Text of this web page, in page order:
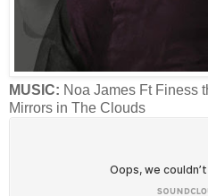
MUSIC: Noa James Ft Finess
Mirrors in The Clouds